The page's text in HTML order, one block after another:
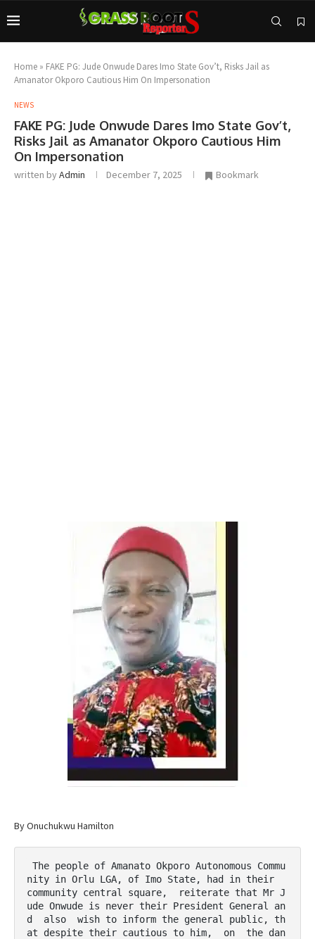
Home » FAKE PG: Jude Onwude Dares Imo State Gov’t, Risks Jail as
Amanator Okporo Cautious Him On Impersonation
NEWS
FAKE PG: Jude Onwude Dares Imo State Gov’t,
Risks Jail as Amanator Okporo Cautious Him
On Impersonation
written byAdmin December 7, 2025 Bookmark
By Onuchukwu Hamilton
nity in Orlu LGA, of Imo State, had in their
community central square,  reiterate that Mr J
ude Onwude is never their President General an
d  also  wish to inform the general public, th
at despite their cautious to him,  on  the dan